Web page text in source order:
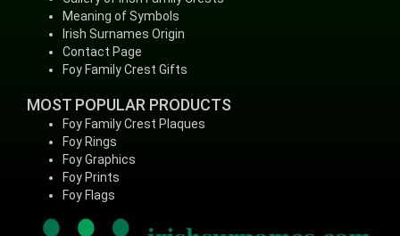
Meaning of Symbols
Irish Surnames Origin
Contact Page
Foy Family Crest Gifts
MOST POPULAR PRODUCTS
Foy Family Crest Plaques
Foy Rings
Foy Graphics
Foy Prints
Foy Flags